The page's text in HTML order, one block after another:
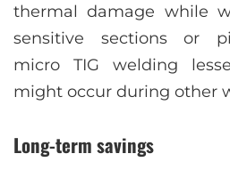
thermal damage while
sensitive sections or
micro TIG welding
might occur during other
Long-term savings